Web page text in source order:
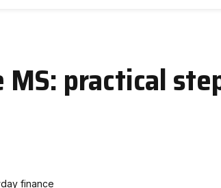
practical